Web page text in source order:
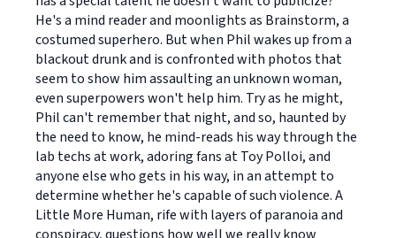
He's a mind reader and moonlights as Brainstorm, a
costumed superhero. But when Phil wakes up from a
blackout drunk and is confronted with photos that
seem to show him assaulting an unknown woman,
even superpowers won't help him. Try as he might,
Phil can't remember that night, and so, haunted by
the need to know, he mind-reads his way through the
lab techs at work, adoring fans at Toy Polloi, and
anyone else who gets in his way, in an attempt to
determine whether he's capable of such violence. A
Little More Human, rife with layers of paranoia and